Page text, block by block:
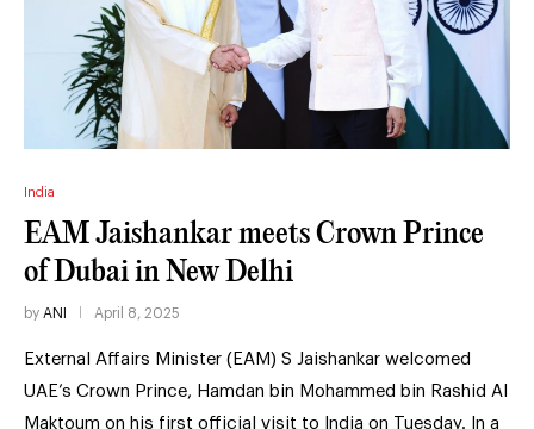
India
EAM Jaishankar meets Crown Prince
of Dubai in New Delhi
by ANI April 8, 2025
External Affairs Minister (EAM) S Jaishankar welcomed
UAE’s Crown Prince, Hamdan bin Mohammed bin Rashid Al
Maktoum on his first official visit to India on Tuesday. In a